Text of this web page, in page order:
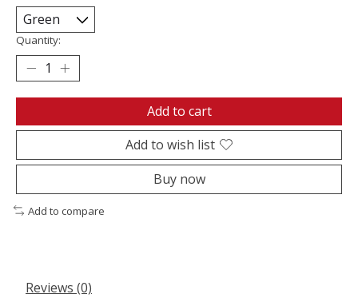
Quantity:
Add to cart
Add to wish list
Buy now
Add to compare
Reviews (0)